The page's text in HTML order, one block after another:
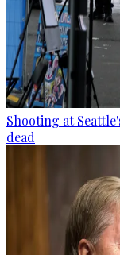
Shooting at
dead